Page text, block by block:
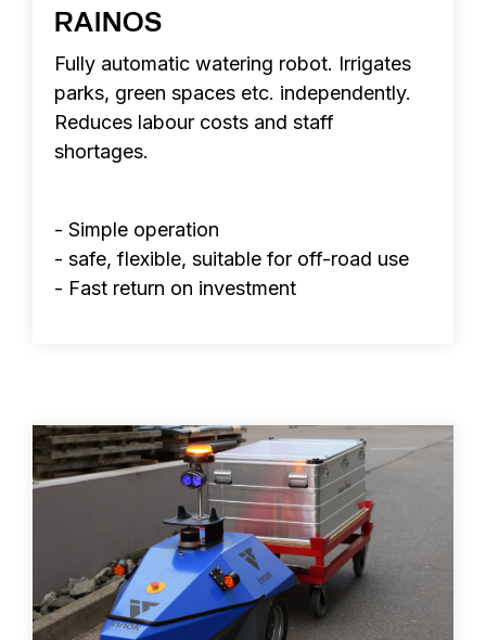
RAINOS
Fully automatic watering robot. Irrigates
parks, green spaces etc. independently.
Reduces labour costs and staff
shortages.
- Simple operation
- safe, flexible, suitable for off-road use
- Fast return on investment